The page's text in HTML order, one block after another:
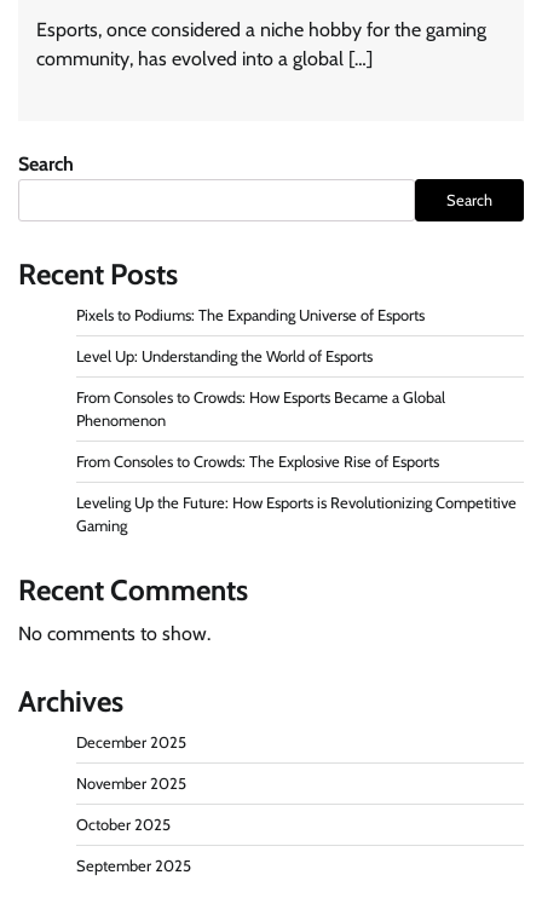
Esports, once considered a niche hobby for the gaming
community, has evolved into a global […]
Search
Search
Recent Posts
Pixels to Podiums: The Expanding Universe of Esports
Level Up: Understanding the World of Esports
From Consoles to Crowds: How Esports Became a Global
Phenomenon
From Consoles to Crowds: The Explosive Rise of Esports
Leveling Up the Future: How Esports is Revolutionizing Competitive
Gaming
Recent Comments
No comments to show.
Archives
December 2025
November 2025
October 2025
September 2025